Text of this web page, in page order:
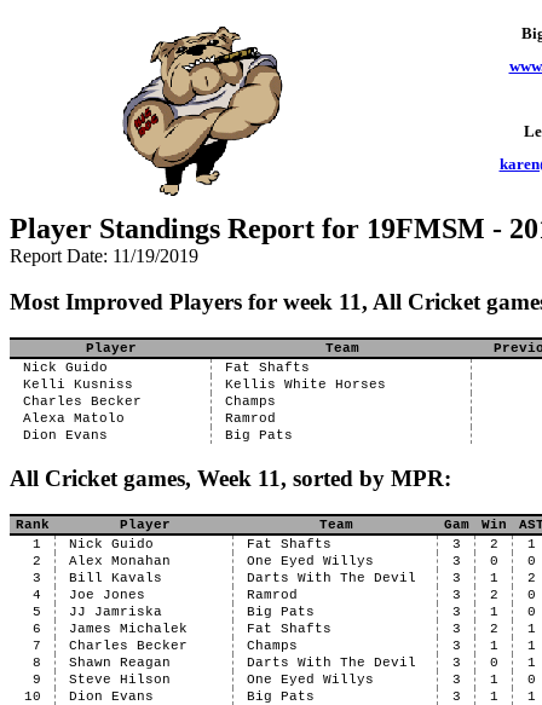
Player Standings Report for 19FMSM -
Report Date: 11/19/2019
Most Improved Players for week 11, All Cricket
Player Team
Nick Guido
Fat Shafts
Kelli Kusniss
Kellis White Horses
Charles Becker
Champs
Alexa Matolo
Ramrod
Dion Evans
Big Pats
All Cricket games, Week 11, sorted by MPR:
Rank Player Team Gam Win
1
Nick Guido Fat Shafts 3 2
1
2
Alex Monahan One Eyed Willys 3 0
0
3
Bill Kavals Darts With The Devil 3 1
2
4
Joe Jones Ramrod 3 2
0
5
JJ Jamriska Big Pats 3 1
0
6
James Michalek Fat Shafts 3 2
1
7
Charles Becker Champs 3 1
1
8
Shawn Reagan Darts With The Devil 3 0
1
9
Steve Hilson One Eyed Willys 3 1
0
10
Dion Evans Big Pats 3 1
1